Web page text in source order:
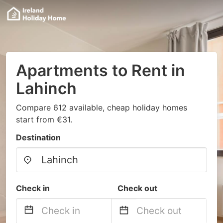
Apartments to Rent in
Lahinch
Compare 612 available, cheap holiday homes
start from €31.
Destination
Check in Check out